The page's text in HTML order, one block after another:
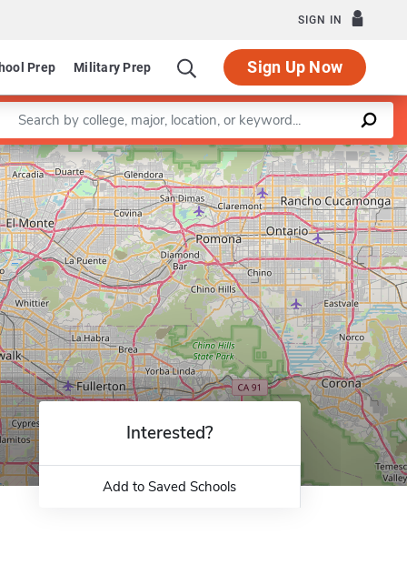
SIGN IN
Prep Military Prep Sign Up Now
a keyword
Leaflet |©OpenStreetMapcontributors
Interested?
Add to Saved Schools